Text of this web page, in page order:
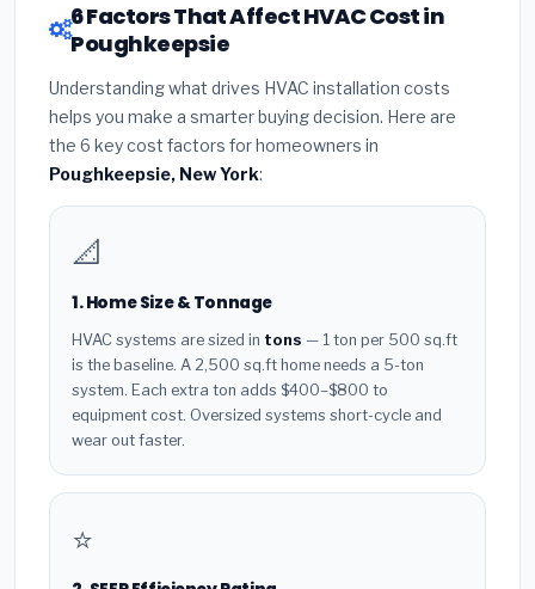
6 Factors That Affect HVAC Cost in
Poughkeepsie
Understanding what drives HVAC installation costs
helps you make a smarter buying decision. Here are
the 6 key cost factors for homeowners in
Poughkeepsie, New York:
📐
1. Home Size & Tonnage
HVAC systems are sized in tons — 1 ton per 500 sq.ft
is the baseline. A 2,500 sq.ft home needs a 5-ton
system. Each extra ton adds $400–$800 to
equipment cost. Oversized systems short-cycle and
wear out faster.
⭐